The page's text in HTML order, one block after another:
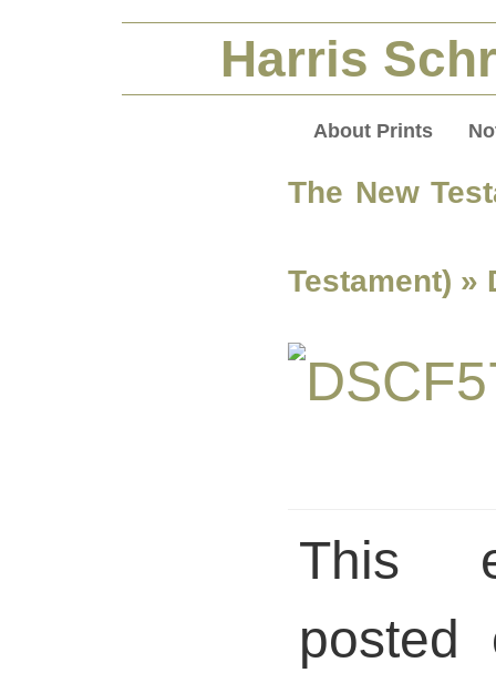
Harris
About Prints
The New
Testament) »
This
posted